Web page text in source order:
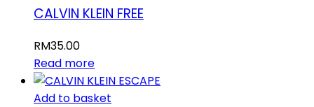
CALVIN KLEIN FREE
RM35.00
Read more
Add to basket